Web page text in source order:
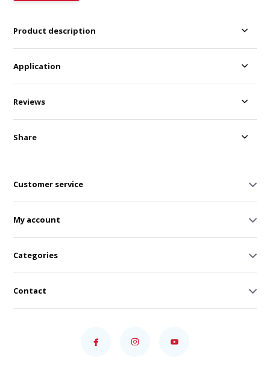
Product description
Application
Reviews
Share
Customer service
My account
Categories
Contact